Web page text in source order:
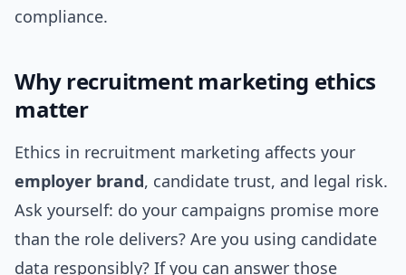
compliance.
Why recruitment marketing ethics
matter
Ethics in recruitment marketing affects your
employer brand, candidate trust, and legal risk.
Ask yourself: do your campaigns promise more
than the role delivers? Are you using candidate
data responsibly? If you can answer those